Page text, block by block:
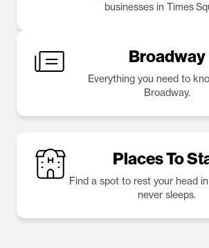
businesses in Times
Broadway
Everything you need to
Broadway.
Places To
Find a spot to rest your head
never sleeps.